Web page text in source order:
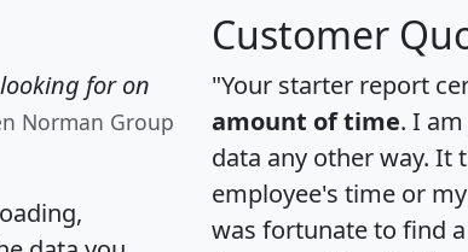
for on
Norman Group
Customer
"Your starter report
amount of time. I
data any other way. It
employee's time or
was fortunate to find